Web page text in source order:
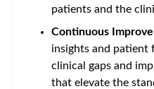
patients and the
Continuous
insights and patient
clinical gaps and
that elevate the